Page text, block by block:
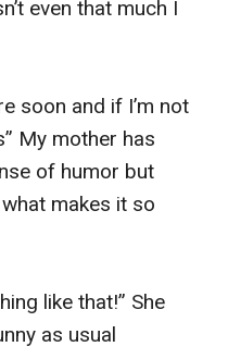
even that much I
soon and if I’m not
My mother has
of humor but
makes it so
like that!” She
as usual